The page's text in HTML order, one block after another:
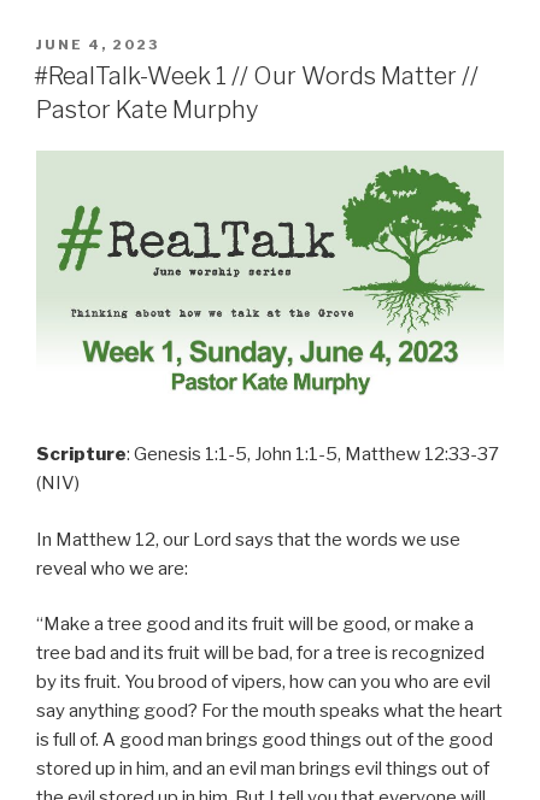
POSTED
ON
JUNE 4, 2023
#RealTalk-Week 1 // Our Words Matter //
Pastor Kate Murphy
Scripture: Genesis 1:1-5, John 1:1-5, Matthew 12:33-37
(NIV)
In Matthew 12, our Lord says that the words we use
reveal who we are:
“Make a tree good and its fruit will be good, or make a
tree bad and its fruit will be bad, for a tree is recognized
by its fruit. You brood of vipers, how can you who are evil
say anything good? For the mouth speaks what the heart
is full of. A good man brings good things out of the good
stored up in him, and an evil man brings evil things out of